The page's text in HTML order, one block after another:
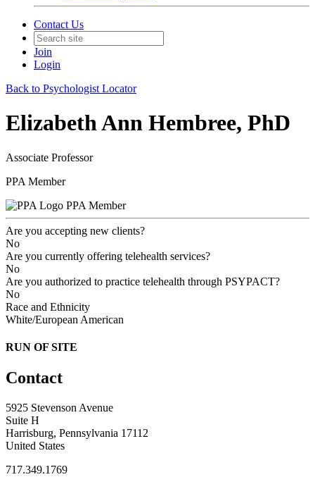
Contact Us
Join
Login
Back to Psychologist Locator
Elizabeth Ann Hembree, PhD
Associate Professor
PPA Member
PPA Member
Are you accepting new clients?
No
Are you currently offering telehealth services?
No
Are you authorized to practice telehealth through PSYPACT?
No
Race and Ethnicity
White/European American
RUN OF SITE
Contact
5925 Stevenson Avenue
Suite H
Harrisburg, Pennsylvania 17112
United States
717.349.1769